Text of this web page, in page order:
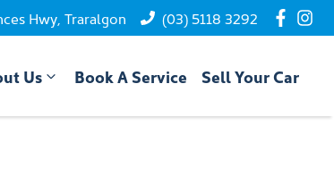
Hwy, Traralgon (03) 5118 3292
Us Book A Service Sell Your Car